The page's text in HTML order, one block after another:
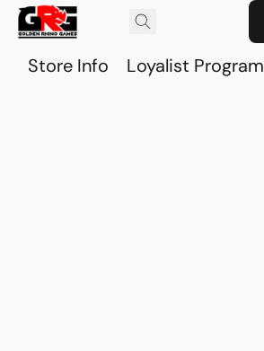
Store Info Loyalist Program